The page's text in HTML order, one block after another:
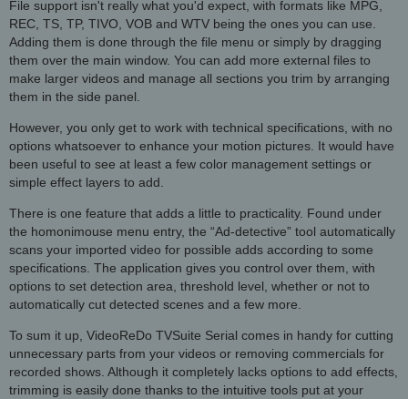
File support isn't really what you'd expect, with formats like MPG,
REC, TS, TP, TIVO, VOB and WTV being the ones you can use.
Adding them is done through the file menu or simply by dragging
them over the main window. You can add more external files to
make larger videos and manage all sections you trim by arranging
them in the side panel.
However, you only get to work with technical specifications, with no
options whatsoever to enhance your motion pictures. It would have
been useful to see at least a few color management settings or
simple effect layers to add.
There is one feature that adds a little to practicality. Found under
the homonimouse menu entry, the “Ad-detective” tool automatically
scans your imported video for possible adds according to some
specifications. The application gives you control over them, with
options to set detection area, threshold level, whether or not to
automatically cut detected scenes and a few more.
To sum it up, VideoReDo TVSuite Serial comes in handy for cutting
unnecessary parts from your videos or removing commercials for
recorded shows. Although it completely lacks options to add effects,
trimming is easily done thanks to the intuitive tools put at your